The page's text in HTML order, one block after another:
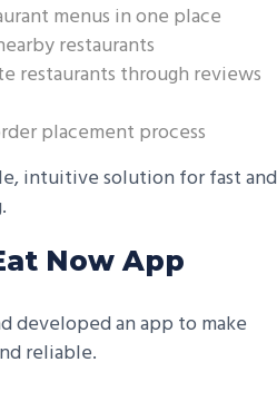
menus in one place
restaurants
restaurants through reviews
placement process
intuitive solution for fast and
Now App
developed an app to make
reliable.